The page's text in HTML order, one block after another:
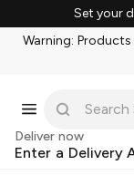
Set your
Warning:
Deliver now
Enter a Delivery